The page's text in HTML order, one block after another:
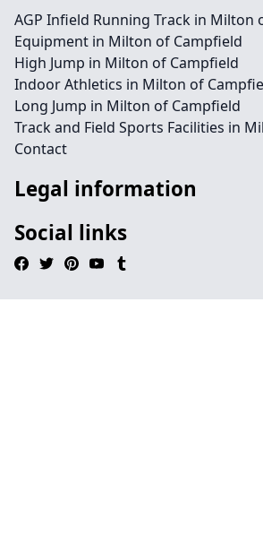
AGP Infield Running Track in Milton
Equipment in Milton of Campfield
High Jump in Milton of Campfield
Indoor Athletics in Milton of
Long Jump in Milton of Campfield
Track and Field Sports Facilities in
Contact
Legal information
Social links